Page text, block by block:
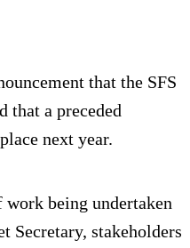
that the SFS
that a preceded
next year.
work being undertaken
Secretary, stakeholders